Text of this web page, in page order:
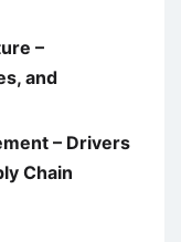
–
and
– Drivers
Chain